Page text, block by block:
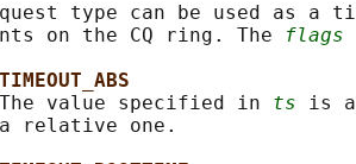
type can be used as a
on the CQ ring. The
flags
value specified in
ts is
relative one.